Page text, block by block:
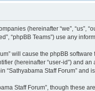
(hereinafter “we”, “us”,
“phpBB Teams”) use any
will cause the phpBB
(hereinafter “user-id”) and
Staff Forum”
Staff Forum”, though these